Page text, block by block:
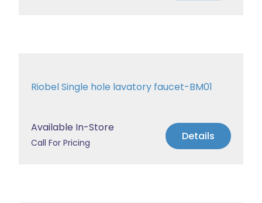
Riobel Single hole lavatory faucet-BM01
Available In-Store
Call For Pricing Details